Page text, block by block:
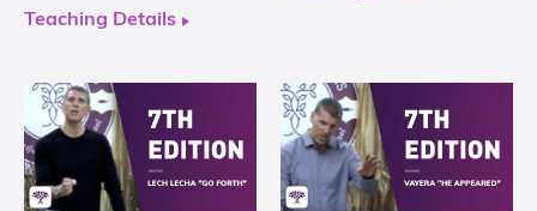
Teaching Details